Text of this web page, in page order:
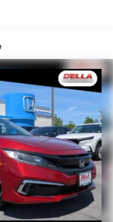
more of the outside in.
of fresh air.
your back! The rear
obstacles and hazards
by showing enhanced
you. The rear camera
that's both convenient
there. Something
of the road and you
brake assist, you will. It
brake pedal’s travel to
then applies all available
power. Brake
before it is one.
pwr rack & pinion